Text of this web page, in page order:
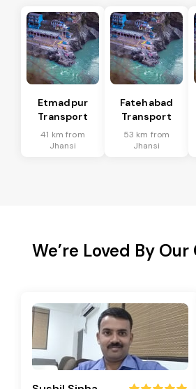
Etmadpur
Transport
41 km from
Jhansi
Fatehabad
Transport
53 km from
Jhansi
We’re Loved By